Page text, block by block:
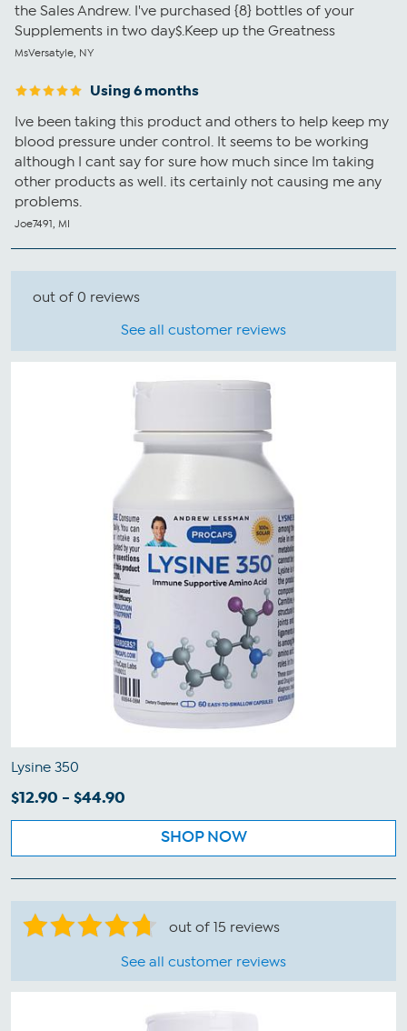
the Sales Andrew. I've purchased {8} bottles of your
Supplements in two day$.Keep up the Greatness
MsVersatyle, NY
Using 6 months
Ive been taking this product and others to help keep my
blood pressure under control. It seems to be working
although I cant say for sure how much since Im taking
other products as well. its certainly not causing me any
problems.
Joe7491, MI
out of 0 reviews
See all customer reviews
Lysine 350
$12.90 - $44.90
SHOP NOW
out of 15 reviews
See all customer reviews